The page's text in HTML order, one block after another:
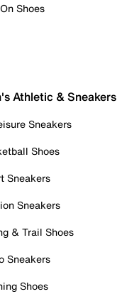
Shoes
Athletic & Sneakers
Sneakers
Shoes
Sneakers
Sneakers
& Trail Shoes
Sneakers
Shoes